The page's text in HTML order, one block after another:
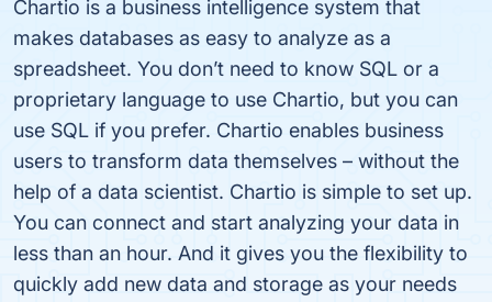
Chartio is a business intelligence system that
makes databases as easy to analyze as a
spreadsheet. You don’t need to know SQL or a
proprietary language to use Chartio, but you can
use SQL if you prefer. Chartio enables business
users to transform data themselves – without the
help of a data scientist. Chartio is simple to set up.
You can connect and start analyzing your data in
less than an hour. And it gives you the flexibility to
quickly add new data and storage as your needs